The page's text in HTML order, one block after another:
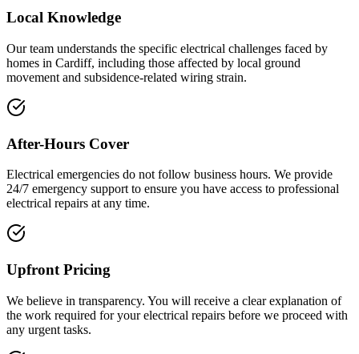
Local Knowledge
Our team understands the specific electrical challenges faced by
homes in Cardiff, including those affected by local ground
movement and subsidence-related wiring strain.
After-Hours Cover
Electrical emergencies do not follow business hours. We provide
24/7 emergency support to ensure you have access to professional
electrical repairs at any time.
Upfront Pricing
We believe in transparency. You will receive a clear explanation of
the work required for your electrical repairs before we proceed with
any urgent tasks.